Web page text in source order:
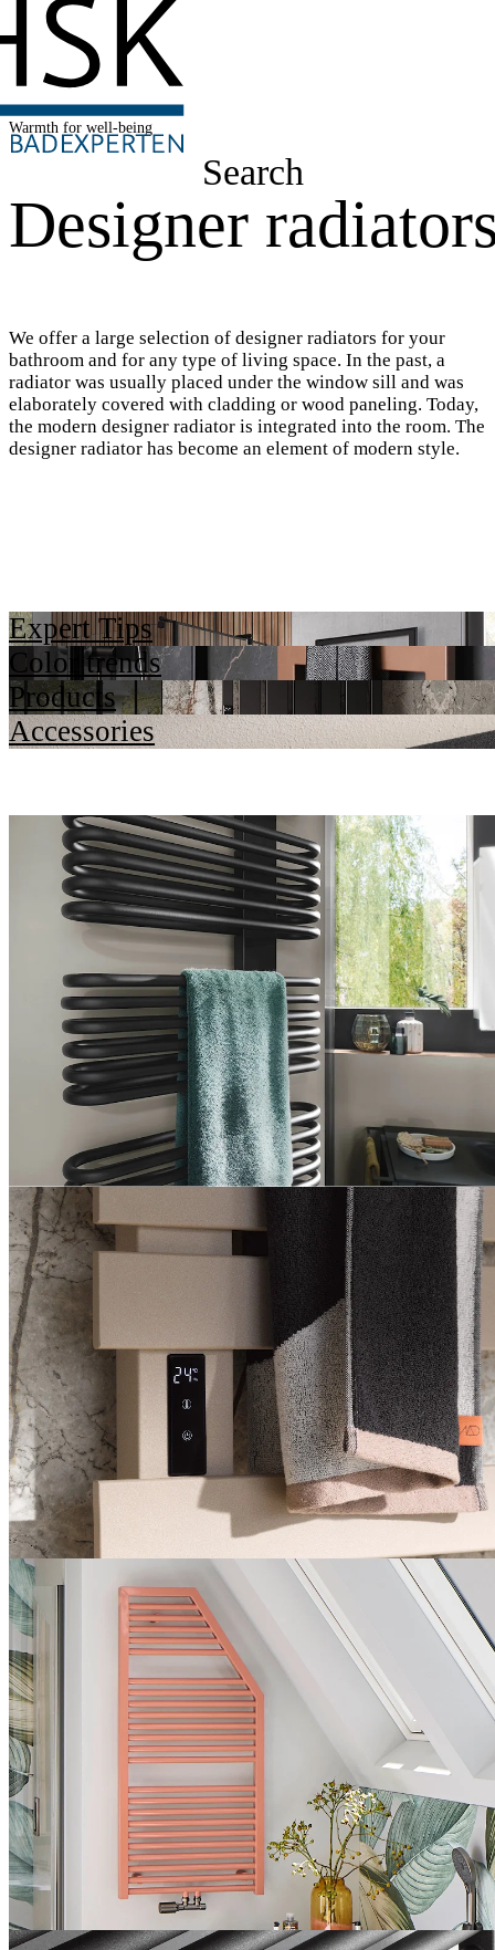
Search
Warmth for well-being
Designer
We offer a large selection of designer radiators for your
bathroom and for any type of living space. In the past, a
radiator was usually placed under the window sill and was
elaborately covered with cladding or wood paneling. Today,
the modern designer radiator is integrated into the room. The
designer radiator has become an element of modern style.
Expert Tips
Color trends
Products
Accessories